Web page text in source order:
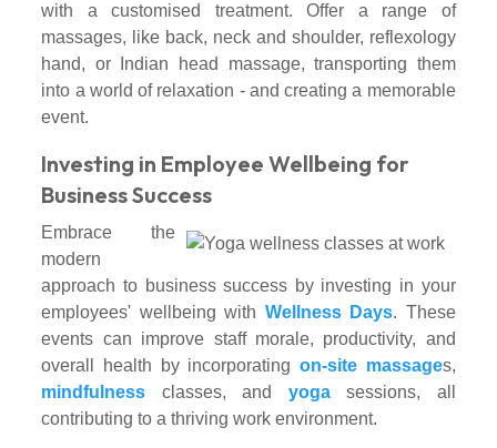
with a customised treatment. Offer a range of
massages, like back, neck and shoulder, reflexology
hand, or Indian head massage, transporting them
into a world of relaxation - and creating a memorable
event.
Investing in Employee Wellbeing for
Business Success
Embrace the
modern
approach to business success by investing in your
employees' wellbeing with Wellness Days. These
events can improve staff morale, productivity, and
overall health by incorporating on-site massages,
mindfulness classes, and yogasessions, all
contributing to a thriving work environment.